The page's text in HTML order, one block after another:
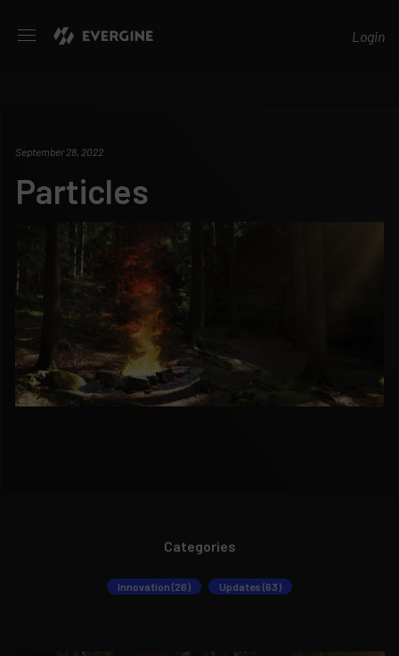
Login
September 28, 2022
Particles
Categories
Innovation (26) Updates (63)